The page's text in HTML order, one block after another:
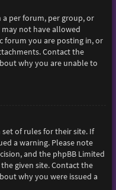
per forum, per group, or
not have allowed
forum you are posting in, or
Contact the
why you are unable to
of rules for their site. If
a warning. Please note
and the phpBB Limited
given site. Contact the
why you were issued a